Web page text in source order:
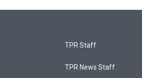
TPR Staff
TPR News Staff